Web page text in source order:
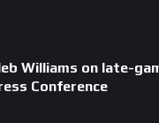
Williams on late-
Conference